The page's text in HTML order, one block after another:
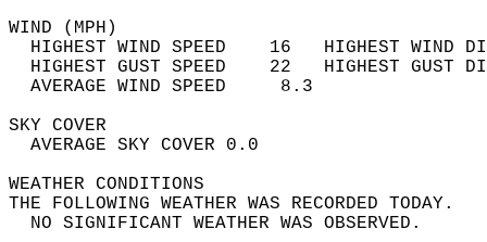
WIND
HIGHEST WIND SPEED    16   HIGHEST
HIGHEST GUST SPEED    22   HIGHEST
AVERAGE WIND
SKY
AVERAGE SKY
WEATHER
THE FOLLOWING WEATHER
NO SIGNIFICANT